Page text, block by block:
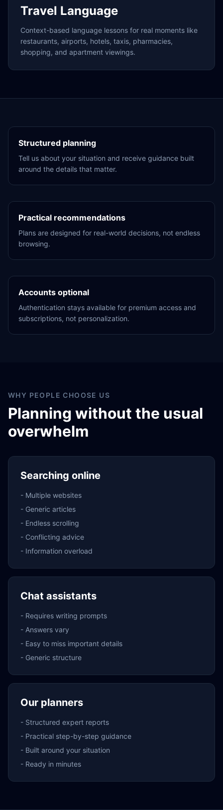
Travel Language
Context-based language lessons for real moments like
restaurants, airports, hotels, taxis, pharmacies,
shopping, and apartment viewings.
Structured planning
Tell us about your situation and receive guidance built
around the details that matter.
Practical recommendations
Plans are designed for real-world decisions, not endless
browsing.
Accounts optional
Authentication stays available for premium access and
subscriptions, not personalization.
WHY PEOPLE CHOOSE US
Planning without the usual
overwhelm
Searching online
- Multiple websites
- Generic articles
- Endless scrolling
- Conflicting advice
- Information overload
Chat assistants
- Requires writing prompts
- Answers vary
- Easy to miss important details
- Generic structure
Our planners
- Structured expert reports
- Practical step-by-step guidance
- Built around your situation
- Ready in minutes